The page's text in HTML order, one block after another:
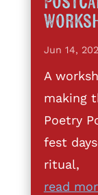
Jun 14,
A
making
Poetry
fest
ritual,
read